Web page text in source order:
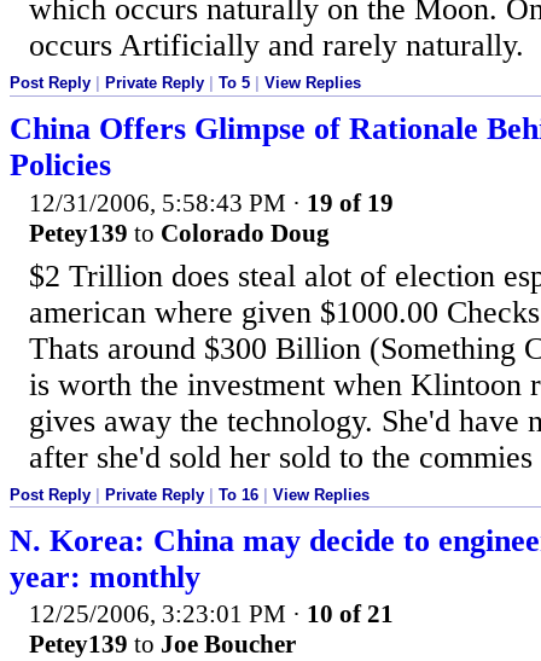
which occurs naturally on the Moon.
occurs Artificially and rarely naturally.
Post Reply Private Reply To 5 View Replies
China Offers Glimpse of Rationale
Policies
12/31/2006, 5:58:43 PM · 19 of 19
Petey139 to Colorado Doug
$2 Trillion does steal alot of election
american where given $1000.00
Thats around $300 Billion (Something
is worth the investment when Klintoon
gives away the technology. She'd have
after she'd sold her sold to the
Post Reply | Private Reply | To 16 | View Replies
N. Korea: China may decide to
year: monthly
12/25/2006, 3:23:01 PM · 10 of 21
Petey139 to Joe Boucher